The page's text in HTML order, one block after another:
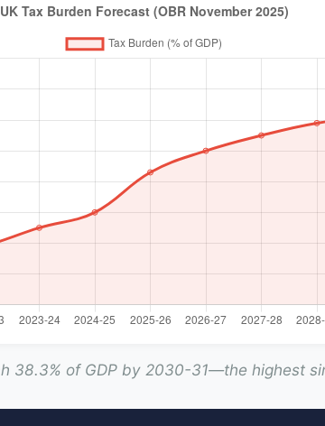
38.3% of GDP by 2030-31—the highest